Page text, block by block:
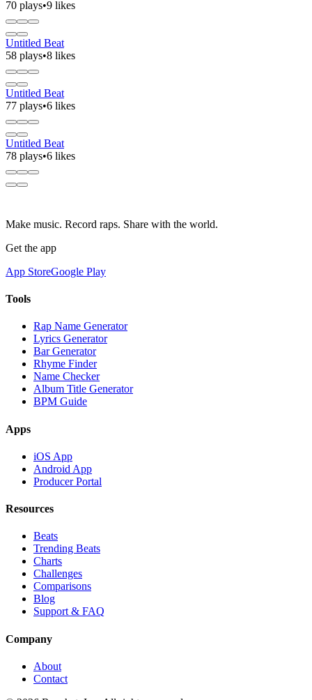
70 plays•9 likes
Untitled Beat
58 plays•8 likes
Untitled Beat
77 plays•6 likes
Untitled Beat
78 plays•6 likes
Make music. Record raps. Share with the world.
Get the app
App StoreGoogle Play
Tools
Rap Name Generator
Lyrics Generator
Bar Generator
Rhyme Finder
Name Checker
Album Title Generator
BPM Guide
Apps
iOS App
Android App
Producer Portal
Resources
Beats
Trending Beats
Charts
Challenges
Comparisons
Blog
Support & FAQ
Company
About
Contact